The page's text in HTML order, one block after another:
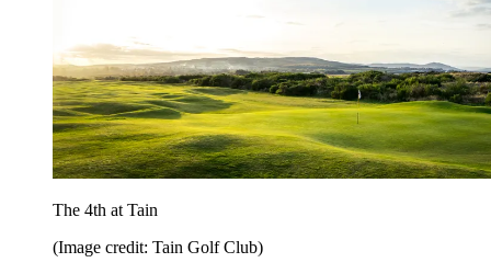
The 4th at Tain
(Image credit: Tain Golf Club)